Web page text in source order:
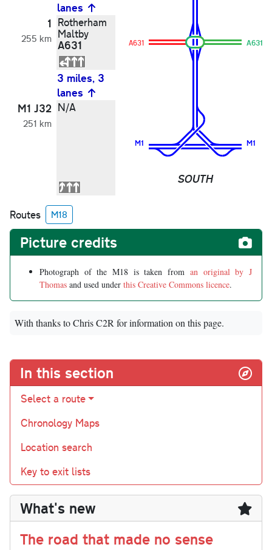
lanes
1
255 km
Rotherham
Maltby
A631 A631 A631
3 miles, 3
lanes
M1 J32
251 km
N/A
M1
SOUTH
M1
Routes M18
Picture credits
Photograph of the M18 is taken from an original by J
Thomas and used under this Creative Commons licence.
With thanks to Chris C2R for information on this page.
In this section
Select a route
Chronology Maps
Location search
Key to exit lists
What's new
The road that made no sense